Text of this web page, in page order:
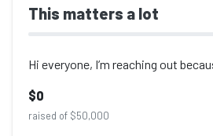
This matters a lot
$0
raised of $50,000